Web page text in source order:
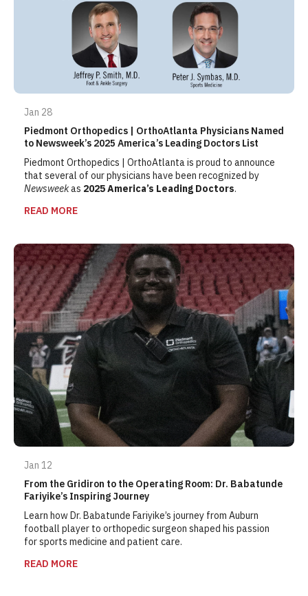
Jan 28
Piedmont Orthopedics | OrthoAtlanta Physicians Named
to Newsweek’s 2025 America’s Leading Doctors List
Piedmont Orthopedics | OrthoAtlanta is proud to announce
that several of our physicians have been recognized by
Newsweekas 2025 America’s Leading Doctors.
READ MORE
Jan 12
From the Gridiron to the Operating Room: Dr. Babatunde
Fariyike’s Inspiring Journey
Learn how Dr. Babatunde Fariyike’s journey from Auburn
football player to orthopedic surgeon shaped his passion
for sports medicine and patient care.
READ MORE